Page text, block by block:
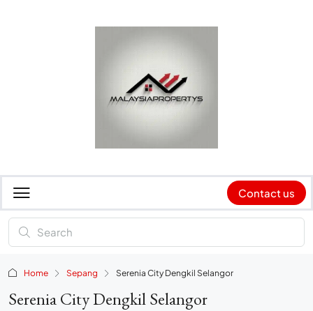
Contact us
Home Sepang Serenia City Dengkil Selangor
Serenia City Dengkil Selangor